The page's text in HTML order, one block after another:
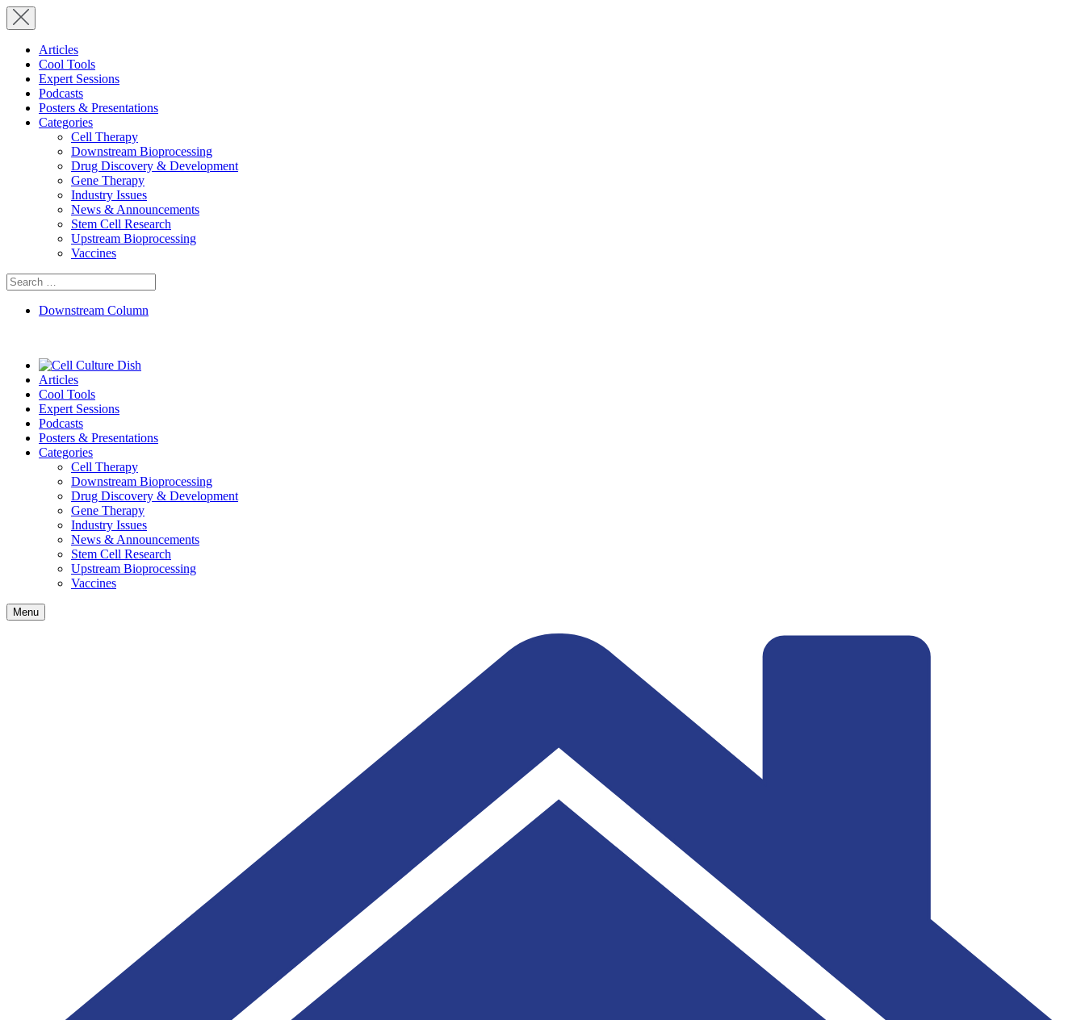
Articles
Cool Tools
Expert Sessions
Podcasts
Posters & Presentations
Categories
Cell Therapy
Downstream Bioprocessing
Drug Discovery & Development
Gene Therapy
Industry Issues
News & Announcements
Stem Cell Research
Upstream Bioprocessing
Vaccines
Search
for:
Downstream Column
Articles
Cool Tools
Expert Sessions
Podcasts
Posters & Presentations
Categories
Cell Therapy
Downstream Bioprocessing
Drug Discovery & Development
Gene Therapy
Industry Issues
News & Announcements
Stem Cell Research
Upstream Bioprocessing
Vaccines
Menu